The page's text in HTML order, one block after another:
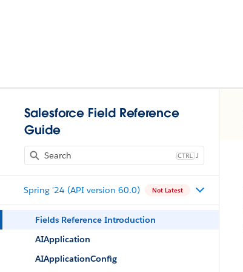
Salesforce Field Reference
Guide
J
Spring '24 (API version 60.0) Not Latest
Fields Reference Introduction
AIApplication
AIApplicationConfig